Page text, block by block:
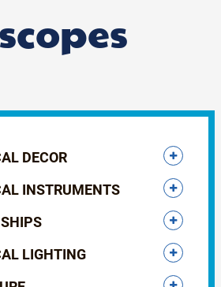
DECOR
INSTRUMENTS
LIGHTING